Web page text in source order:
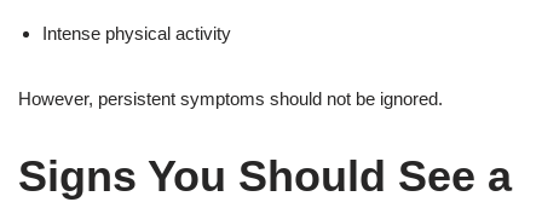
Intense physical activity
However, persistent symptoms should not be ignored.
Signs You Should See a